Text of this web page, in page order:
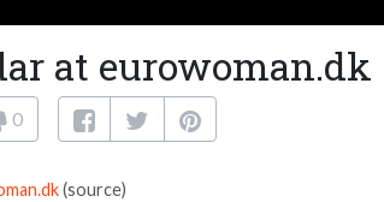
at eurowoman.dk
0
(source)